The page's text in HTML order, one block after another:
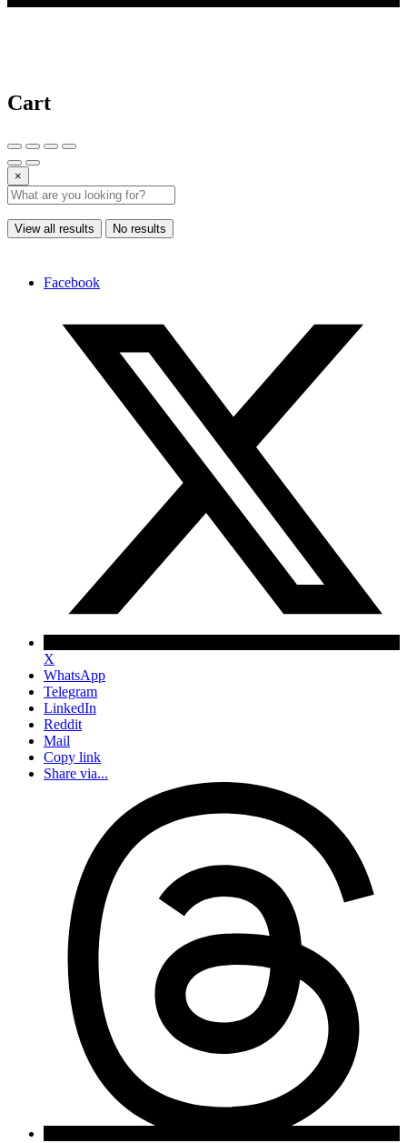
Cart
×
View all results No results
Facebook
X
WhatsApp
Telegram
LinkedIn
Reddit
Mail
Copy link
Share via...